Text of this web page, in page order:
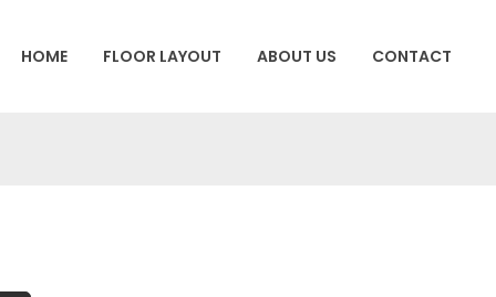
HOME FLOOR LAYOUT ABOUT US CONTACT